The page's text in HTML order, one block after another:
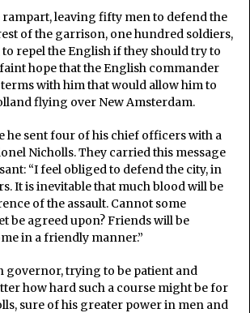
rampart, leaving fifty men to defend the
of the garrison, one hundred soldiers,
repel the English if they should try to
hope that the English commander
with him that would allow him to
flying over New Amsterdam.
he sent four of his chief officers with a
Nicholls. They carried this message
“I feel obliged to defend the city, in
It is inevitable that much blood will be
of the assault. Cannot some
be agreed upon? Friends will be
in a friendly manner.”
governor, trying to be patient and
how hard such a course might be for
sure of his greater power in men and